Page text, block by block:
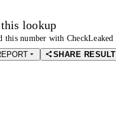
this lookup
this number with CheckLeaked
SHARE RESULT